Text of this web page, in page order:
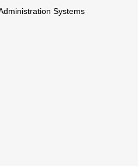
Systems